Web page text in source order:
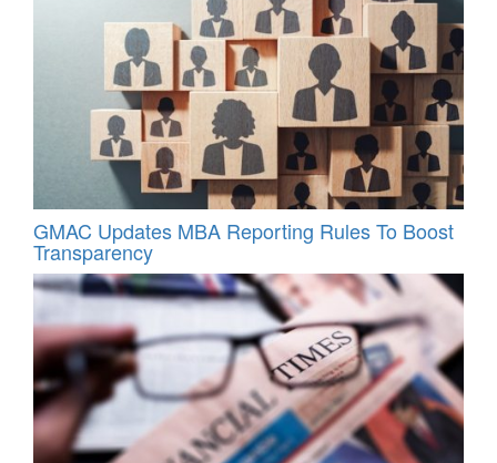
GMAC Updates MBA Reporting Rules To Boost
Transparency